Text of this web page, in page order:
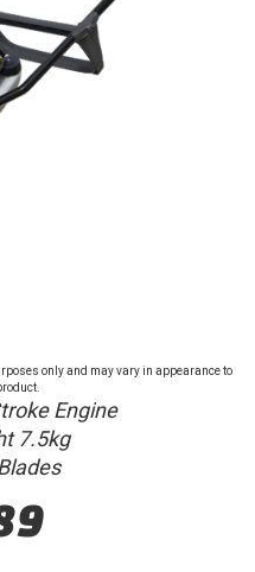
only and may vary in appearance to
Engine
7.5kg